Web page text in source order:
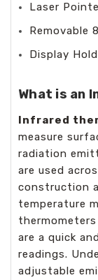
Laser
Removable
Display Hold
What is an
Infrared
measure
radiation
are used
construction
temperature
are a quick
readings.
adjustable